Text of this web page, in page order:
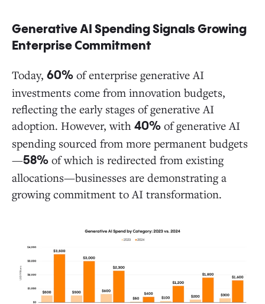
Our Predictions
Data Sources and Methodology
Generative AI Spending Signals Growing
Enterprise Commitment
Today, 60% of enterprise generative AI
investments come from innovation budgets,
reflecting the early stages of generative AI
adoption. However, with 40% of generative AI
spending sourced from more permanent budgets
—58% of which is redirected from existing
allocations—businesses are demonstrating a
growing commitment to AI transformation.